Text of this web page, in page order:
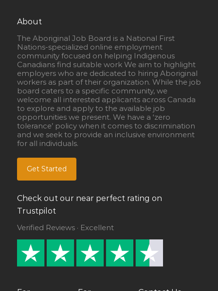
About
The Aboriginal Job Board is a National First
Nations-specialized online employment
community focused on helping Indigenous
Canadians find suitable work We aim to highlight
employers who are dedicated to hiring Aboriginal
workers as part of their organization. While the job
board caters to a specific community, we
welcome all interested applicants across Canada
to explore and apply to the available job
opportunities we present. We have a ‘zero
tolerance’ policy when it comes to discrimination
and we seek to provide an inclusive environment
for all individuals.
Get Started
Check out our near perfect rating on
Trustpilot
Verified Reviews · Excellent